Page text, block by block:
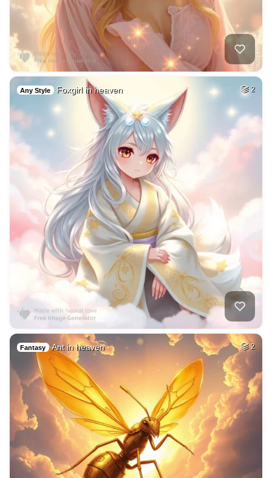
Any Style Foxgirl in heaven 2
Fantasy Ant in heaven 2